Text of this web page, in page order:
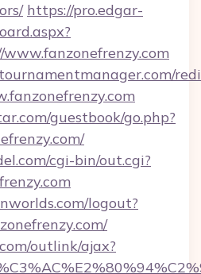
https://pro.edgar-
guestbook/go.php?
cgi-bin/out.cgi?
logout?
outlink/ajax?